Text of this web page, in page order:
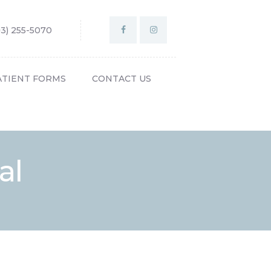
255-5070
FORMS CONTACT US